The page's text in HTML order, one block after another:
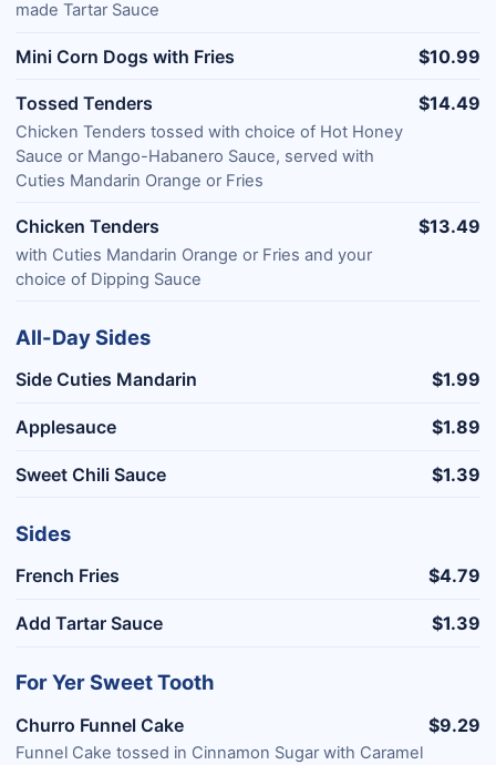
made Tartar Sauce
Mini Corn Dogs with Fries $10.99
Tossed Tenders
Chicken Tenders tossed with choice of Hot Honey
Sauce or Mango-Habanero Sauce, served with
Cuties Mandarin Orange or Fries
$14.49
Chicken Tenders
with Cuties Mandarin Orange or Fries and your
choice of Dipping Sauce
$13.49
All-Day Sides
Side Cuties Mandarin $1.99
Applesauce $1.89
Sweet Chili Sauce $1.39
Sides
French Fries $4.79
Add Tartar Sauce $1.39
For Yer Sweet Tooth
Churro Funnel Cake
Funnel Cake tossed in Cinnamon Sugar with Caramel
$9.29